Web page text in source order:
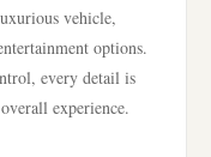
vehicle,
options.
every detail is
experience.